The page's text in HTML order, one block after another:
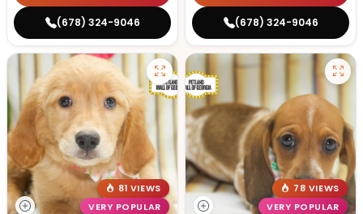
(678) 324-9046 (678) 324-9046
81 VIEWS
VERY POPULAR
78 VIEWS
VERY POPULAR